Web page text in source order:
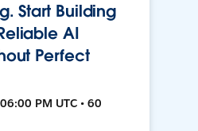
Start Building
AI
Perfect
PM UTC • 60